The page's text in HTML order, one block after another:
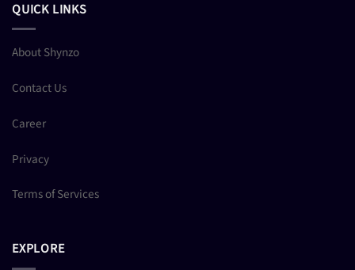
QUICK LINKS
About Shynzo
Contact Us
Career
Privacy
Terms of Services
EXPLORE